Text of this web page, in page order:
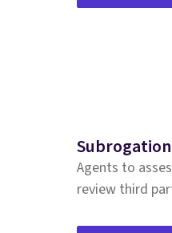
Subrogation
Agents to
review third